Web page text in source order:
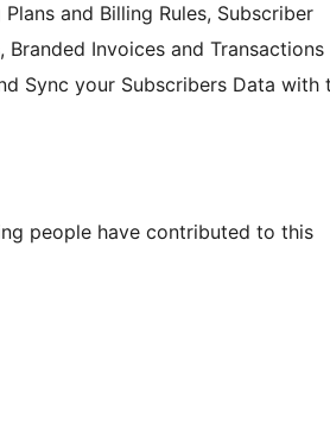
and Billing Rules, Subscriber
Invoices and Transactions
Sync your Subscribers Data with
people have contributed to this